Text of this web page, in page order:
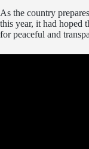
As the country
this year, it had hoped
for peaceful and